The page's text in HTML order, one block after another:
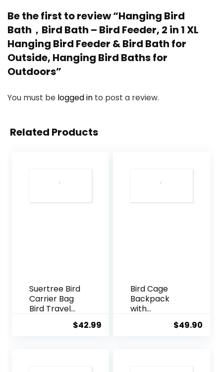
Be the first to review “Hanging Bird
Bath，Bird Bath – Bird Feeder, 2 in 1 XL
Hanging Bird Feeder & Bird Bath for
Outside, Hanging Bird Baths for
Outdoors”
You must be logged in to post a review.
Related Products
Suertree Bird
Carrier Bag
Bird Travel
Indestructible
$42.99
Bird Cage
Backpack
with
Sunshade for
$49.90